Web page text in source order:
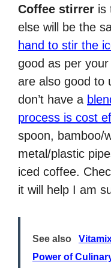
Coffee stirrer is
else will be the
hand to stir the
good as per
are also good to
don’t have a
process is cost
spoon, bamboo/
metal/plastic
iced coffee.
it will help I am
See also
Power of